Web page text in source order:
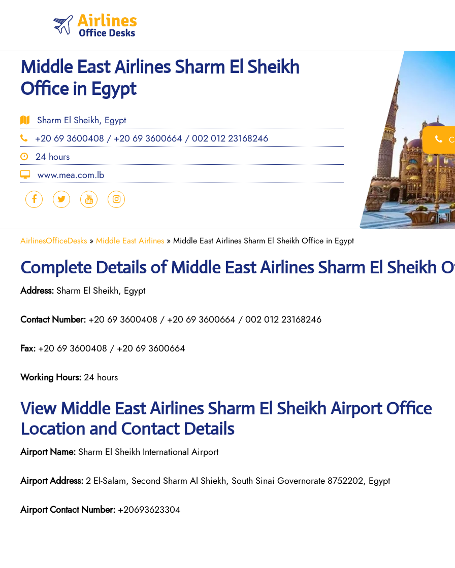
Middle East Airlines Sharm El Sheikh
Office in Egypt
Sharm El Sheikh, Egypt
+20 69 3600408 / +20 69 3600664 / 002 012 23168246
24 hours
www.mea.com.lb
AirlinesOfficeDesks » Middle East Airlines » Middle East Airlines Sharm El Sheikh Office in Egypt
Complete Details of Middle East Airlines Sharm El Sheikh
Address: Sharm El Sheikh, Egypt
Contact Number: +20 69 3600408 / +20 69 3600664 / 002 012 23168246
Fax: +20 69 3600408 / +20 69 3600664
Working Hours:24 hours
View Middle East Airlines Sharm El Sheikh Airport Office
Location and Contact Details
Airport Name: Sharm El Sheikh International Airport
Airport Address:2 El-Salam, Second Sharm Al Shiekh, South Sinai Governorate 8752202, Egypt
Airport Contact Number: +20693623304